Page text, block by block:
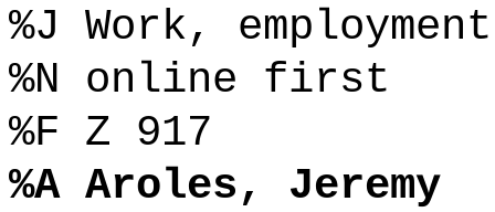
%J Work,
%N online first
%F Z 917
%A Aroles, Jeremy